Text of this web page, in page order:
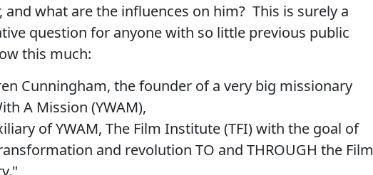
and what are the influences on him? This is surely a
question for anyone with so little previous public
this much:
Cunningham, the founder of a very big missionary
A Mission (YWAM),
of YWAM, The Film Institute (TFI) with the goal of
and revolution TO and THROUGH the Film